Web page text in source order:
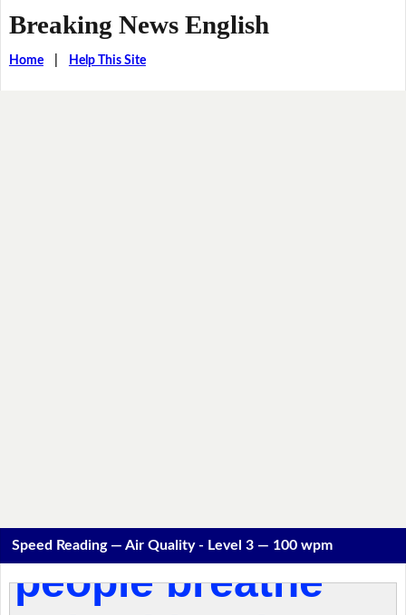
Breaking News English
Home| Help This Site
Speed Reading — Air Quality - Level 3 — 100 wpm